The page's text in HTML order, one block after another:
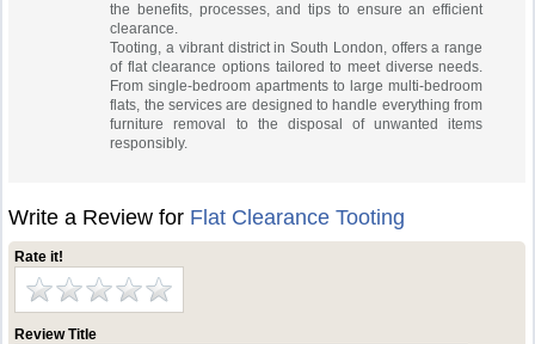
the benefits, processes, and tips to ensure an efficient
clearance.
Tooting, a vibrant district in South London, offers a range
of flat clearance options tailored to meet diverse needs.
From single-bedroom apartments to large multi-bedroom
flats, the services are designed to handle everything from
furniture removal to the disposal of unwanted items
responsibly.
Write a Review for Flat Clearance Tooting
Rate it!
Review Title